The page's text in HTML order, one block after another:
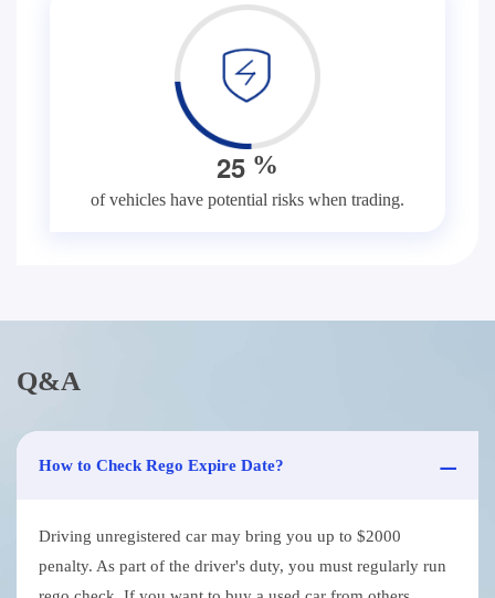
25 %
of vehicles have potential risks when trading.
Q&A
How to Check Rego Expire Date?
Driving unregistered car may bring you up to $2000
penalty. As part of the driver's duty, you must regularly run